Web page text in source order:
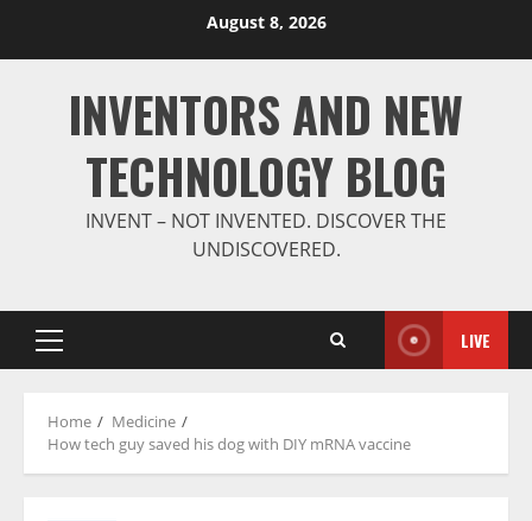
August 8, 2026
INVENTORS AND NEW
TECHNOLOGY BLOG
INVENT – NOT INVENTED. DISCOVER THE
UNDISCOVERED.
Primary
Menu
LIVE
Home
Medicine
How tech guy saved his dog with DIY mRNA vaccine